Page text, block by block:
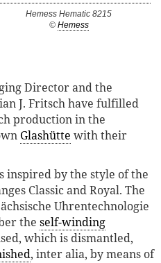
Hemess Hematic 8215
© Hemess
Director and the
J. Fritsch have fulfilled
production in the
Glashütte with their
inspired by the style of the
Classic and Royal. The
Uhrentechnologie
the self-winding
which is dismantled,
, inter alia, by means of